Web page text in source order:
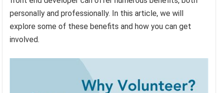
personally and professionally. In this article, we will
explore some of these benefits and how you can get
involved.